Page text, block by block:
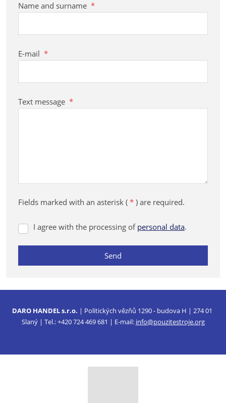
Name and surname *
E-mail *
Text message *
Fields marked with an asterisk ( * ) are required.
personal
I agree with the processing of personal data.
Send
form
not
sent
DARO HANDEL s.r.o. | Politických vězňů 1290 - budova H | 274 01
Slaný | Tel.: +420 724 469 681 | E-mail: info@pouzitestroje.org